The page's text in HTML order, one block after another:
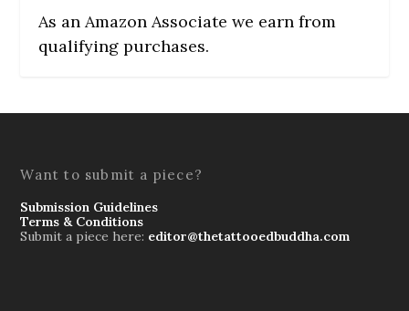
As an Amazon Associate we earn from
qualifying purchases.
Want to submit a piece?
Submission Guidelines
Terms & Conditions
Submit a piece here: editor@thetattooedbuddha.com